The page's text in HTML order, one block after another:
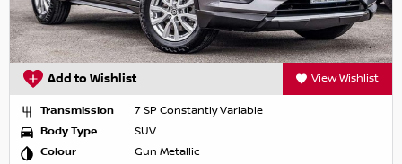
Add to Wishlist View Wishlist
Transmission
7 SP Constantly Variable
Body Type
SUV
Colour
Gun Metallic